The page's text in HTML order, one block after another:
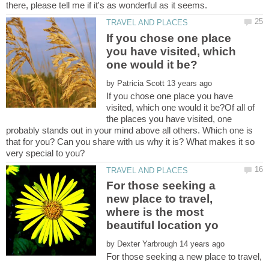
If you chose one place
you have visited, which
by
If you chose one place you have
visited, which one would it be?Of all of
the places you have visited, one
probably stands out in your mind above all others. Which one is
that for you? Can you share with us why it is? What makes it so
For those seeking a
new place to travel,
where is the most
by
For those seeking a new place to travel,